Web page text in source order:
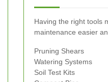
Having the right tools
maintenance easier
Pruning Shears
Watering Systems
Soil Test Kits